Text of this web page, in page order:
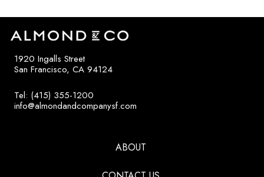
1920 Ingalls Street
San Francisco, CA 94124
Tel: (415) 355-1200
info@almondandcompanysf.com
ABOUT